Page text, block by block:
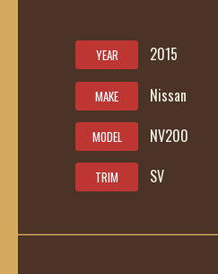
YEAR 2015
MAKE Nissan
MODEL NV200
TRIM SV